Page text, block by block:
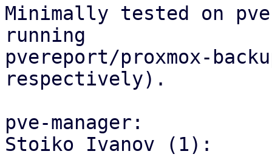
Minimally tested on
running
pvereport/proxmox-
respectively).
pve-manager:
Stoiko Ivanov (1):